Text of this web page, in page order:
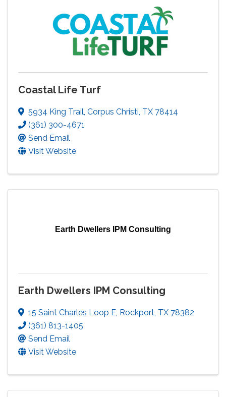
Coastal Life Turf
5934 King Trail, Corpus Christi, TX 78414
(361) 300-4671
Send Email
Visit Website
Earth Dwellers IPM Consulting
Earth Dwellers IPM Consulting
15 Saint Charles Loop E, Rockport, TX 78382
(361) 813-1405
Send Email
Visit Website